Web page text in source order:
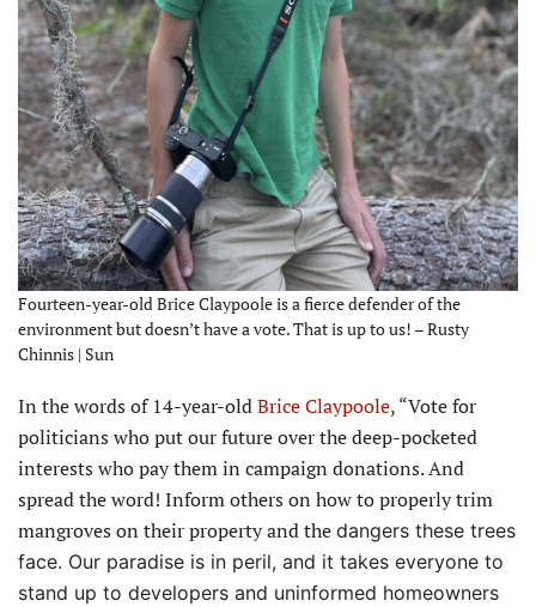
Fourteen-year-old Brice Claypoole is a fierce defender of the
environment but doesn’t have a vote. That is up to us! – Rusty
Chinnis | Sun
In the words of 14-year-oldBrice Claypoole, “Vote for
politicians who put our future over the deep-pocketed
interests who pay them in campaign donations. And
spread the word! Inform others on how to properly trim
mangroves on their property and the dangers these trees
face. Our paradise is in peril, and it takes everyone to
stand up to developers and uninformed homeowners